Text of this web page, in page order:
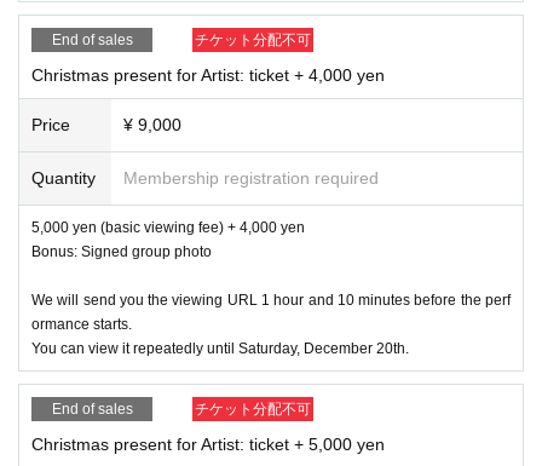
End of sales チケット分配不可
Christmas present for Artist: ticket + 4,000 yen
Price ¥ 9,000
Quantity Membership registration required
5,000 yen (basic viewing fee) + 4,000 yen
Bonus: Signed group photo
We will send you the viewing URL 1 hour and 10 minutes before the perf
ormance starts.
You can view it repeatedly until Saturday, December 20th.
End of sales チケット分配不可
Christmas present for Artist: ticket + 5,000 yen